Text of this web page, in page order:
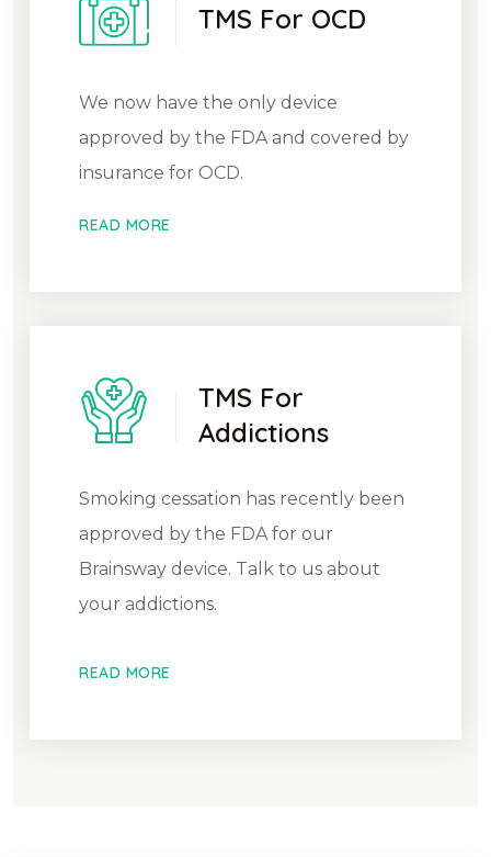
TMS For OCD
We now have the only device
approved by the FDA and covered by
insurance for OCD.
READ MORE
TMS For
Addictions
Smoking cessation has recently been
approved by the FDA for our
Brainsway device. Talk to us about
your addictions.
READ MORE